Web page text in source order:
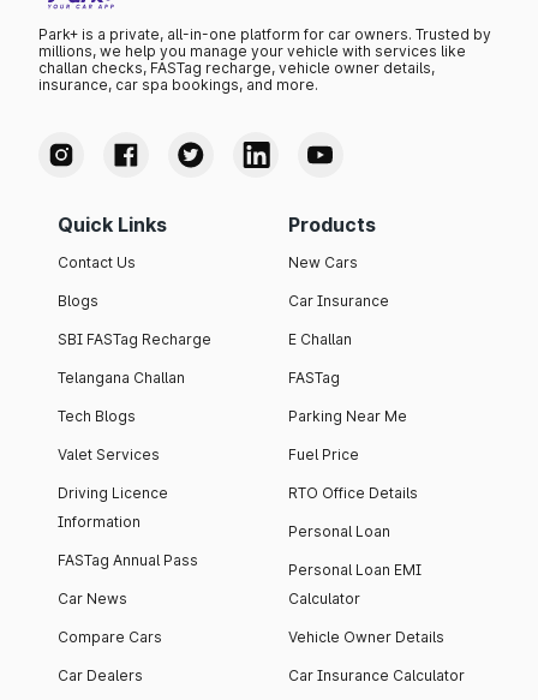
Park+ is a private, all-in-one platform for car owners. Trusted by
millions, we help you manage your vehicle with services like
challan checks, FASTag recharge, vehicle owner details,
insurance, car spa bookings, and more.
Quick Links
Contact Us
Blogs
SBI FASTag Recharge
Telangana Challan
Tech Blogs
Valet Services
Driving Licence
Information
FASTag Annual Pass
Car News
Compare Cars
Car Dealers
Products
New Cars
Car Insurance
E Challan
FASTag
Parking Near Me
Fuel Price
RTO Office Details
Personal Loan
Personal Loan EMI
Calculator
Vehicle Owner Details
Car Insurance Calculator